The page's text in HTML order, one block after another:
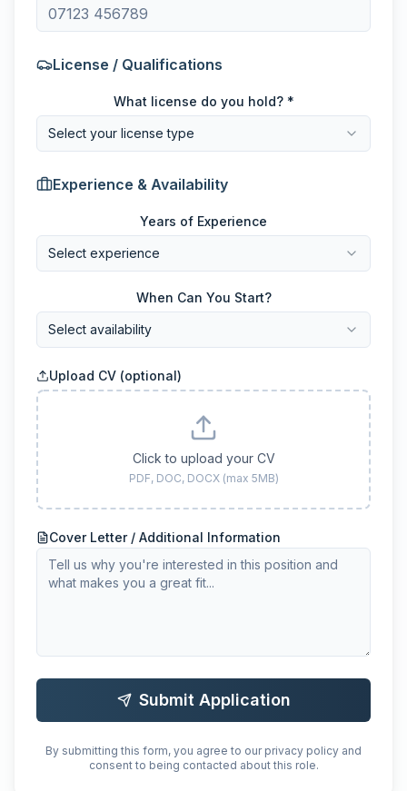
License / Qualifications
What license do you hold? *
Select your license type
Experience & Availability
Years of Experience
Select experience
When Can You Start?
Select availability
Upload CV (optional)
Click to upload your CV
PDF, DOC, DOCX (max 5MB)
Cover Letter / Additional Information
Submit Application
By submitting this form, you agree to our privacy policy and
consent to being contacted about this role.